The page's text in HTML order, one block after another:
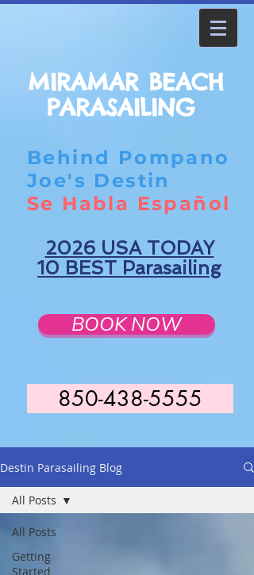
MIRAMAR BEACH
PARASAILING
Behind Pompano
Joe's Destin
Se Habla Español
2026 USA TODAY
10 BEST Parasailing
BOOK NOW
850-438-5555
Destin Parasailing Blog
All Posts
Getting
Started
All Posts